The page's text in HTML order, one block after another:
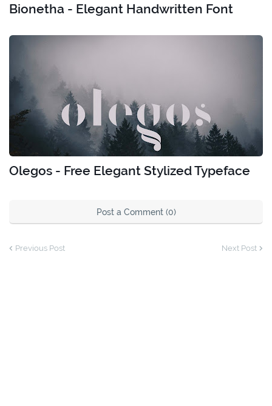
Bionetha - Elegant Handwritten Font
Olegos - Free Elegant Stylized Typeface
Post a Comment (0)
Previous Post Next Post